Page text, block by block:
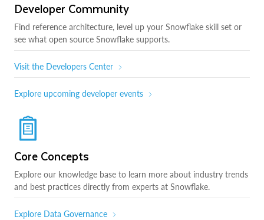
Developer Community
Find reference architecture, level up your Snowflake skill set or
see what open source Snowflake supports.
Visit the Developers Center
Explore upcoming developer events
Core Concepts
Explore our knowledge base to learn more about industry trends
and best practices directly from experts at Snowflake.
Explore Data Governance